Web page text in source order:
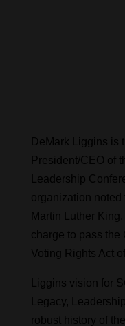
DeMark Liggins is
President/CEO of
Leadership
organization noted
Martin Luther
charge to pass the
Voting Rights Act
Liggins vision for
Legacy,
robust history of